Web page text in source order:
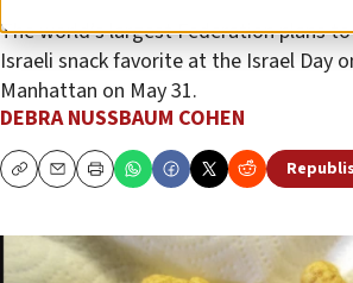
The world’s largest Federation plans
Israeli snack favorite at the Israel Day
Manhattan on May 31.
DEBRA NUSSBAUM COHEN
CopyEmailPrint